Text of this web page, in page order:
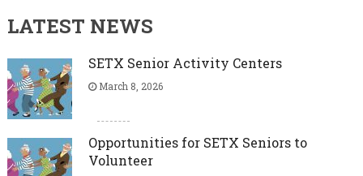
LATEST NEWS
SETX Senior Activity Centers
March 8, 2026
Opportunities for SETX Seniors to
Volunteer